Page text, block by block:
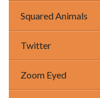
Squared Animals
Twitter
Zoom Eyed